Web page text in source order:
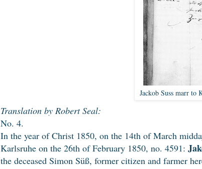
Jackob Suss marr to
Translation by Robert Seal:
No. 4.
In the year of Christ 1850, on the 14th of March
Karlsruhe on the 26th of February 1850, no. 4591:
the deceased Simon Süß, former citizen and farmer